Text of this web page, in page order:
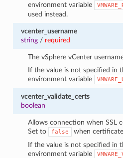
environment variable
used instead.
vcenter_username
string/ required
The vSphere vCenter
If the value is not specified in
environment variable
vcenter_validate_certs
boolean
Allows connection when SSL
Set to
false
when
If the value is not specified in
environment variable